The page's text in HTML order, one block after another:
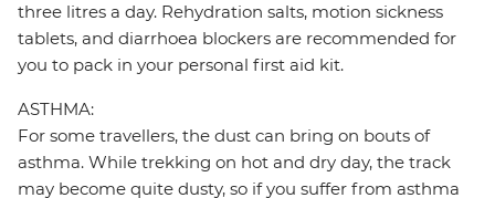
three litres a day. Rehydration salts, motion sickness
tablets, and diarrhoea blockers are recommended for
you to pack in your personal first aid kit.
ASTHMA:
For some travellers, the dust can bring on bouts of
asthma. While trekking on hot and dry day, the track
may become quite dusty, so if you suffer from asthma